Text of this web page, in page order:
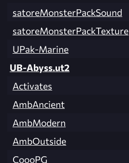
satoreMonsterPackSound
satoreMonsterPackTexture
UPak-Marine
UB-Abyss.ut2
Activates
AmbAncient
AmbModern
AmbOutside
CoooPG